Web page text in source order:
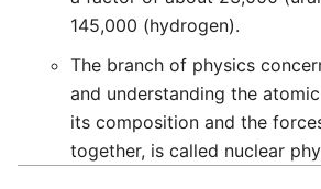
145,000 (hydrogen).
The branch of physics
and understanding the
its composition and the
together, is called nuclear